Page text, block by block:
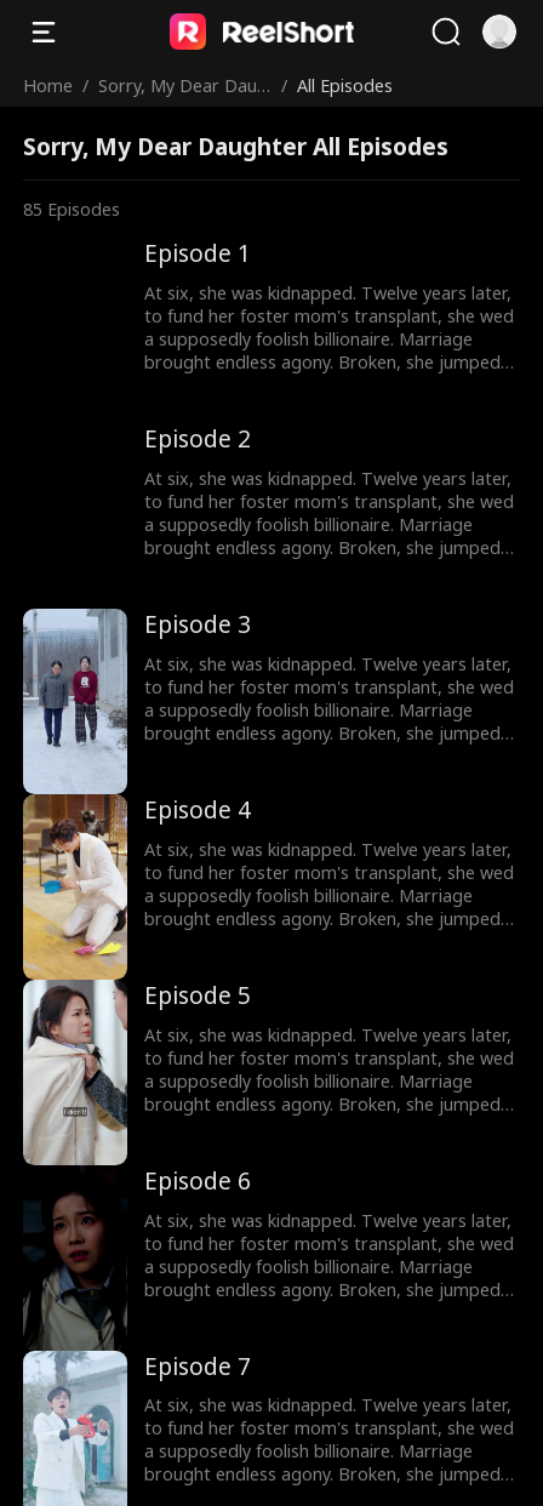
Home / Sorry, My Dear Daug / All Episodes
Sorry, My Dear Daughter All Episodes
85 Episodes
Episode 1
At six, she was kidnapped. Twelve years later,
to fund her foster mom's transplant, she wed
a supposedly foolish billionaire. Marriage
brought endless agony. Broken, she jumped
Episode 2
At six, she was kidnapped. Twelve years later,
to fund her foster mom's transplant, she wed
a supposedly foolish billionaire. Marriage
brought endless agony. Broken, she jumped
Episode 3
At six, she was kidnapped. Twelve years later,
to fund her foster mom's transplant, she wed
a supposedly foolish billionaire. Marriage
brought endless agony. Broken, she jumped
Episode 4
At six, she was kidnapped. Twelve years later,
to fund her foster mom's transplant, she wed
a supposedly foolish billionaire. Marriage
brought endless agony. Broken, she jumped
Episode 5
At six, she was kidnapped. Twelve years later,
to fund her foster mom's transplant, she wed
a supposedly foolish billionaire. Marriage
brought endless agony. Broken, she jumped
Episode 6
At six, she was kidnapped. Twelve years later,
to fund her foster mom's transplant, she wed
a supposedly foolish billionaire. Marriage
brought endless agony. Broken, she jumped
Episode 7
At six, she was kidnapped. Twelve years later,
to fund her foster mom's transplant, she wed
a supposedly foolish billionaire. Marriage
brought endless agony. Broken, she jumped